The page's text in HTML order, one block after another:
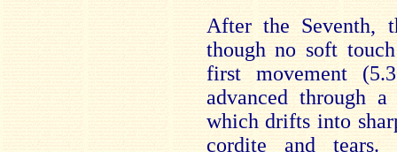
After the Seventh,
though no soft
first movement
advanced through
which drifts into
cordite and